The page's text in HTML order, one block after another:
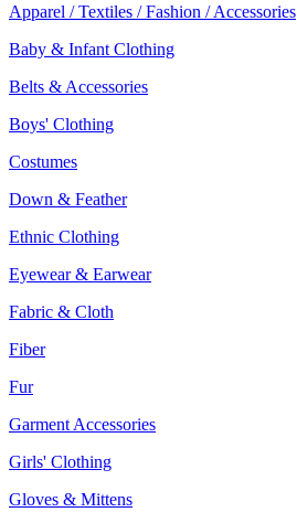
Apparel / Textiles / Fashion / Accessories
Baby & Infant Clothing
Belts & Accessories
Boys' Clothing
Costumes
Down & Feather
Ethnic Clothing
Eyewear & Earwear
Fabric & Cloth
Fiber
Fur
Garment Accessories
Girls' Clothing
Gloves & Mittens